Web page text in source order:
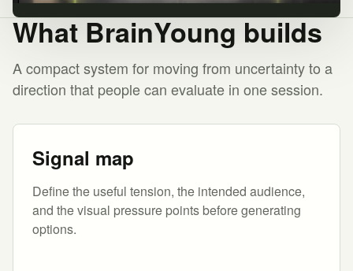
What BrainYoung builds
A compact system for moving from uncertainty to a
direction that people can evaluate in one session.
Signal map
Define the useful tension, the intended audience,
and the visual pressure points before generating
options.